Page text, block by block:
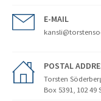
E-MAIL
POSTAL
Torsten
Box 5391, 102